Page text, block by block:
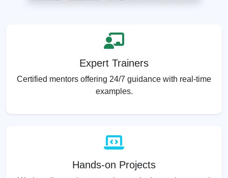
Expert Trainers
Certified mentors offering 24/7 guidance with real-time
examples.
Hands-on Projects